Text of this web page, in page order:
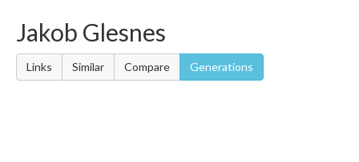
Jakob Glesnes
Links Similar Compare Generations